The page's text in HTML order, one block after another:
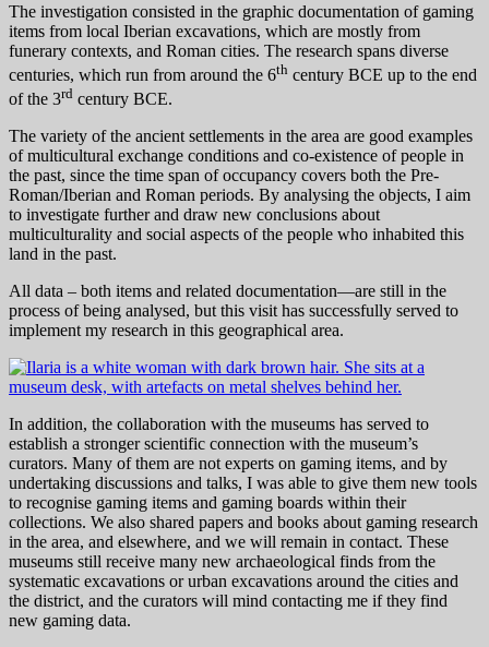
The investigation consisted in the graphic documentation of gaming
items from local Iberian excavations, which are mostly from
funerary contexts, and Roman cities. The research spans diverse
centuries, which run from around the 6th century BCE up to the end
of the 3rd century BCE.
The variety of the ancient settlements in the area are good examples
of multicultural exchange conditions and co-existence of people in
the past, since the time span of occupancy covers both the Pre-
Roman/Iberian and Roman periods. By analysing the objects, I aim
to investigate further and draw new conclusions about
multiculturality and social aspects of the people who inhabited this
land in the past.
All data – both items and related documentation—are still in the
process of being analysed, but this visit has successfully served to
implement my research in this geographical area.
In addition, the collaboration with the museums has served to
establish a stronger scientific connection with the museum’s
curators. Many of them are not experts on gaming items, and by
undertaking discussions and talks, I was able to give them new tools
to recognise gaming items and gaming boards within their
collections. We also shared papers and books about gaming research
in the area, and elsewhere, and we will remain in contact. These
museums still receive many new archaeological finds from the
systematic excavations or urban excavations around the cities and
the district, and the curators will mind contacting me if they find
new gaming data.